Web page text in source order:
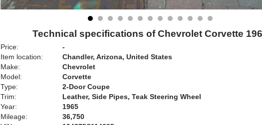
Technical specifications of Chevrolet Corvette
Price:
-
Item location:
Chandler, Arizona, United States
Make:
Chevrolet
Model:
Corvette
Type:
2-Door Coupe
Trim:
Leather, Side Pipes, Teak Steering Wheel
Year:
1965
Mileage:
36,750